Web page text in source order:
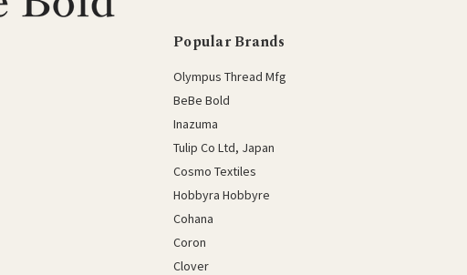
Popular Brands
Olympus Thread Mfg
BeBe Bold
Inazuma
Tulip Co Ltd, Japan
Cosmo Textiles
Hobbyra Hobbyre
Cohana
Coron
Clover